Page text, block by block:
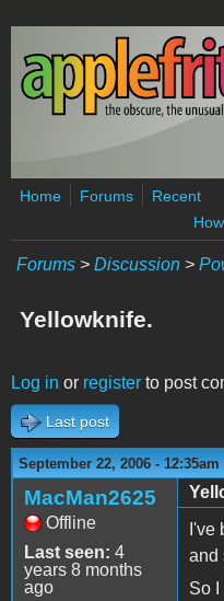
Skip to main content
Home Forums
Recent
Forums > Discussion >
Yellowknife.
Log in or register to post
Last post
September 22, 2006 - 12:35am
MacMan2625
Offline
Last seen: 4
years 8 months
ago
I've
and
So